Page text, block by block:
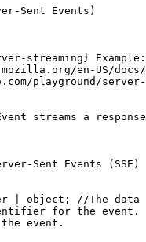
Sent Events)
streaming }
en-US/docs/
playground/
streams a
Sent Events
object ; //The data
for the event.
event.